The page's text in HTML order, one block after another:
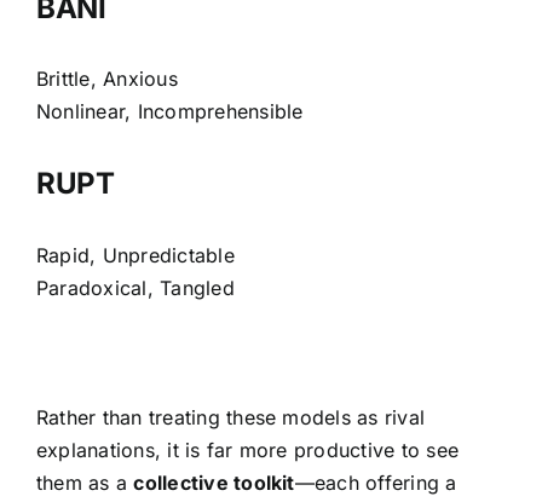
BANI
Brittle, Anxious
Nonlinear, Incomprehensible
RUPT
Rapid, Unpredictable
Paradoxical, Tangled
Rather than treating these models as rival
explanations, it is far more productive to see
them as acollective toolkit—each offering a